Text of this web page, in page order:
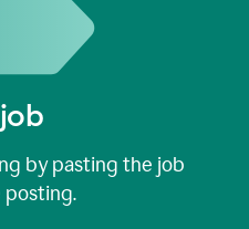
by pasting the job
posting.